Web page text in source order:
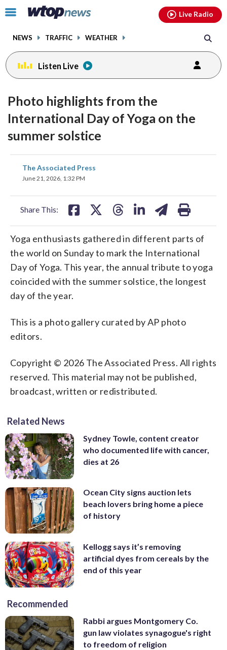
Click
toggle
menu.
NEWS TRAFFIC WEATHER
Live Radio
Listen Live
Photo highlights from the
International Day of Yoga on the
summer solstice
The Associated Press
June 21, 2026, 1:32 PM
Share This:
share
on
Yoga enthusiasts gathered in different parts of
the world on Sunday to mark the International
Day of Yoga. This year, the annual tribute to yoga
coincided with the summer solstice, the longest
day of the year.
This is a photo gallery curated by AP photo
editors.
Copyright © 2026 The Associated Press. All rights
reserved. This material may not be published,
broadcast, written or redistributed.
Related News
Sydney Towle, content creator
who documented life with cancer,
dies at 26
Ocean City signs auction lets
beach lovers bring home a piece
of history
Kellogg says it’s removing
artificial dyes from cereals by the
end of this year
Recommended
Rabbi argues Montgomery Co.
gun law violates synagogue's right
to freedom of religion
facebookinstagram youtubethreads